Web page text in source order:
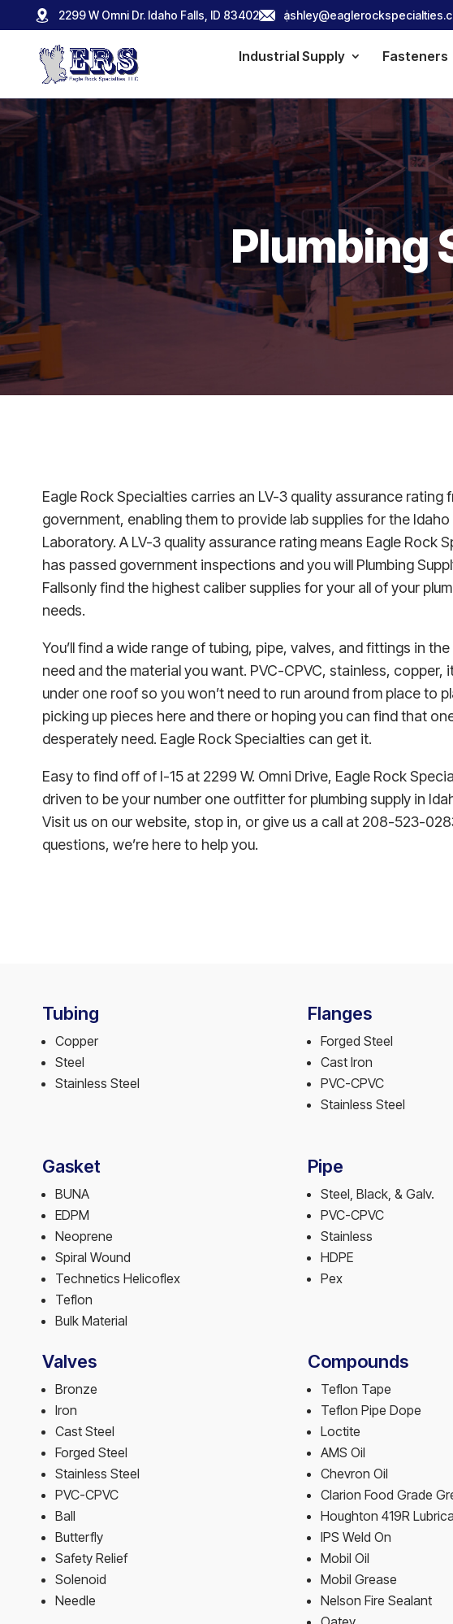
2299 W Omni Dr. Idaho Falls, ID 83402
Industrial Supply Fasteners
Plumbing
Eagle Rock Specialties carries an LV-3 quality assurance rating
government, enabling them to provide lab supplies for the
Laboratory. A LV-3 quality assurance rating means Eagle Rock
has passed government inspections and you will Plumbing
Fallsonly find the highest caliber supplies for your all of your
needs.
You’ll find a wide range of tubing, pipe, valves, and fittings in
need and the material you want. PVC-CPVC, stainless, copper,
under one roof so you won’t need to run around from place to
picking up pieces here and there or hoping you can find that
desperately need. Eagle Rock Specialties can get it.
Easy to find off of I-15 at 2299 W. Omni Drive, Eagle Rock
driven to be your number one outfitter for plumbing supply in
Visit us on our website, stop in, or give us a call at 208-523-
questions, we’re here to help you.
Tubing
Copper
Steel
Stainless Steel
Flanges
Forged Steel
Cast Iron
PVC-CPVC
Stainless Steel
Gasket
BUNA
EDPM
Neoprene
Spiral Wound
Technetics Helicoflex
Teflon
Bulk Material
Pipe
Steel, Black, & Galv.
PVC-CPVC
Stainless
HDPE
Pex
Valves
Bronze
Iron
Cast Steel
Forged Steel
Stainless Steel
PVC-CPVC
Ball
Butterfly
Safety Relief
Solenoid
Needle
Compounds
Teflon Tape
Teflon Pipe Dope
Loctite
AMS Oil
Chevron Oil
Clarion Food Grade
Houghton 419R
IPS Weld On
Mobil Oil
Mobil Grease
Nelson Fire Sealant